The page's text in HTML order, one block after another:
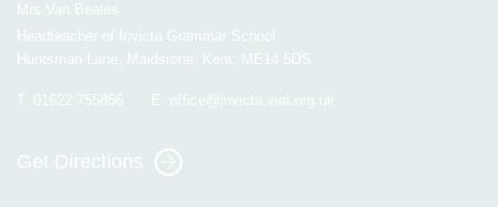
Mrs Van Beales
Headteacher of Invicta Grammar School
Huntsman Lane, Maidstone, Kent, ME14 5DS
T: 01622 755856 E: office@invicta.viat.org.uk
Get Directions